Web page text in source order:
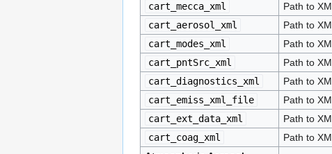
cart_mecca_xml
Path to
cart_aerosol_xml
Path to
cart_modes_xml
Path to
cart_pntSrc_xml
Path to
cart_diagnostics_xml
Path to
cart_emiss_xml_file
Path to
cart_ext_data_xml
Path to
cart_coag_xml
Path to